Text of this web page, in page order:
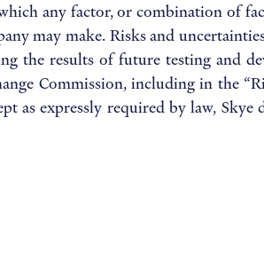
any factor, or combination of
may make. Risks and
the results of future testing and
Commission, including in the
as expressly required by law, Skye